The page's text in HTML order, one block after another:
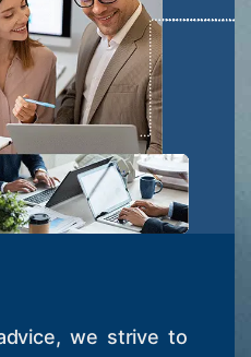
we strive to